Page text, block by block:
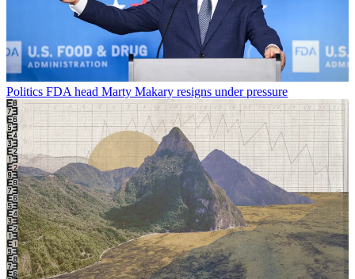
Politics FDA head Marty Makary resigns under pressure